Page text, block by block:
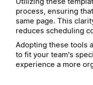
process, ensuring
same page. This
reduces scheduling
Adopting these tools
to fit your team's
experience a more